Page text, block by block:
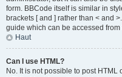
form. BBCode itself is similar in
brackets [ and ] rather than < and
guide which can be accessed
Haut
Can I use HTML?
No. It is not possible to post